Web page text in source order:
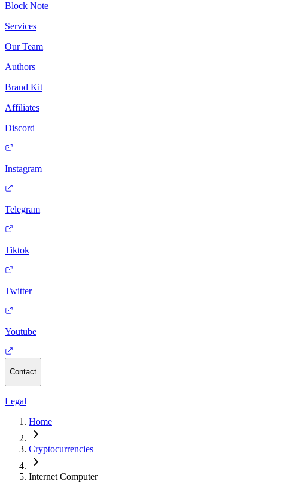
Block Note
Services
Our Team
Authors
Brand Kit
Affiliates
Discord
Instagram
Telegram
Tiktok
Twitter
Youtube
Contact
Legal
Home
Cryptocurrencies
Internet Computer